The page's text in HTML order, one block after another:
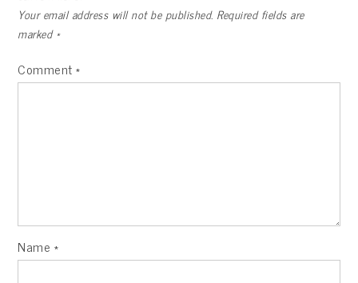
Your email address will not be published. Required fields are
marked *
Comment*
Name *